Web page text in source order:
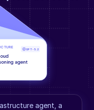
agent, a
GPT-5.2
agent